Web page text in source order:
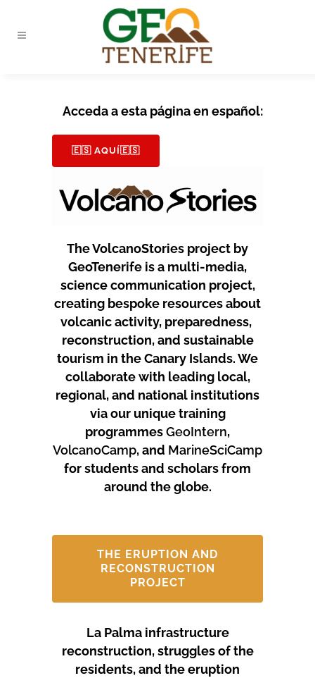
Acceda a esta página en español:
🇪🇸 AQUÍ🇪🇸
The VolcanoStories project by
GeoTenerife is a multi-media,
science communication project,
creating bespoke resources about
volcanic activity, preparedness,
reconstruction, and sustainable
tourism in the Canary Islands.We
collaborate with leading local,
regional, and national institutions
via our unique training
programmesGeoIntern,
VolcanoCamp, and MarineSciCamp
for students and scholars from
around the globe.
THE ERUPTION AND
RECONSTRUCTION
PROJECT
La Palma infrastructure
reconstruction, struggles of the
residents, and the eruption